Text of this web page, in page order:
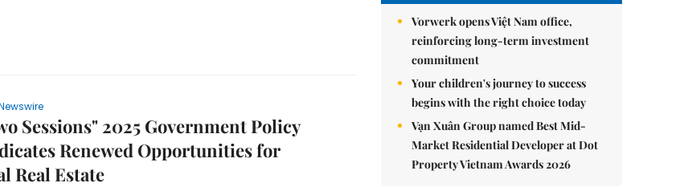
Sessions" 2025 Government Policy
Renewed Opportunities for
Real Estate
Vorwerk opens Việt Nam office,
reinforcing long-term investment
commitment
Your children's journey to success
begins with the right choice today
Vạn Xuân Group named Best Mid-
Market Residential Developer at Dot
Property Vietnam Awards 2026